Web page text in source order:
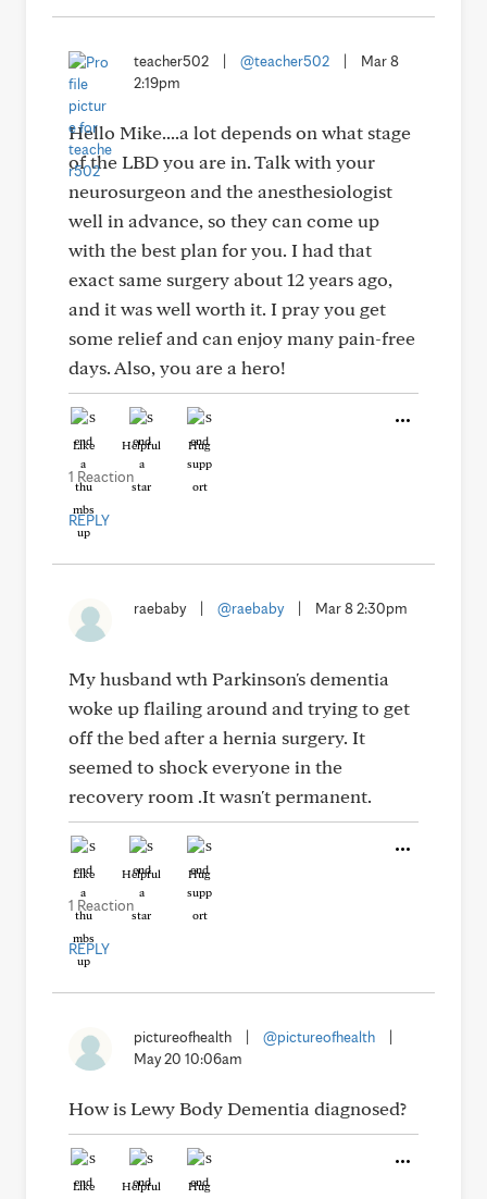
teacher502 @teacher502
Mar 8
2:19pm
Hello Mike....a lot depends on what stage
of the LBD you are in. Talk with your
neurosurgeon and the anesthesiologist
well in advance, so they can come up
with the best plan for you. I had that
exact same surgery about 12 years ago,
and it was well worth it. I pray you get
some relief and can enjoy many pain-free
days. Also, you are a hero!
Like Helpful Hug
1 Reaction
REPLY
raebaby @raebaby Mar 8 2:30pm
My husband wth Parkinson's dementia
woke up flailing around and trying to get
off the bed after a hernia surgery. It
seemed to shock everyone in the
recovery room .It wasn't permanent.
Like Helpful Hug
1 Reaction
REPLY
pictureofhealth @pictureofhealth
May 20 10:06am
How is Lewy Body Dementia diagnosed?
Like Helpful Hug